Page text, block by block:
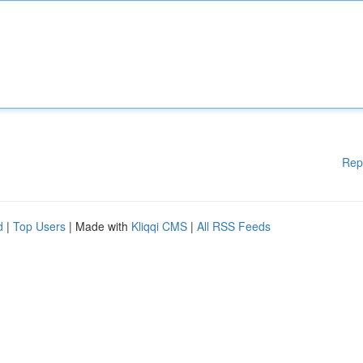
| Top Users | Made with Kliqqi CMS | All RSS Feeds